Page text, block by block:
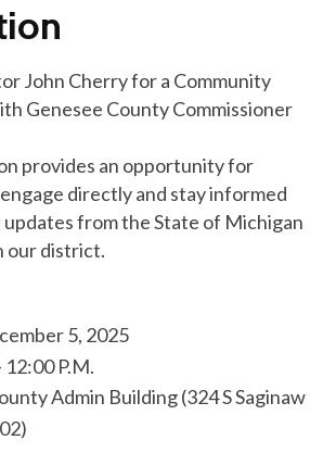
John Cherry for a Community
Genesee County Commissioner
provides an opportunity for
directly and stay informed
from the State of Michigan
our district.
5, 2025
P.M.
Admin Building (324 S Saginaw